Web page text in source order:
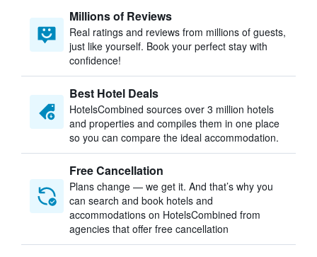
Millions of Reviews
Real ratings and reviews from millions of guests,
just like yourself. Book your perfect stay with
confidence!
Best Hotel Deals
HotelsCombined sources over 3 million hotels
and properties and compiles them in one place
so you can compare the ideal accommodation.
Free Cancellation
Plans change — we get it. And that’s why you
can search and book hotels and
accommodations on HotelsCombined from
agencies that offer free cancellation